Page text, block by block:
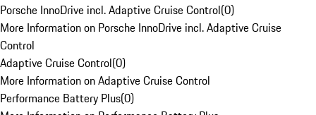
Porsche InnoDrive incl. Adaptive Cruise Control(0)
More Information on Porsche InnoDrive incl. Adaptive Cruise
Control
Adaptive Cruise Control(0)
More Information on Adaptive Cruise Control
Performance Battery Plus(0)